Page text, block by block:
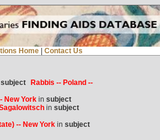
Home Contact Us
subject
Rabbis -- Poland --
New Yorkin subject
in subject
-- New Yorkin subject